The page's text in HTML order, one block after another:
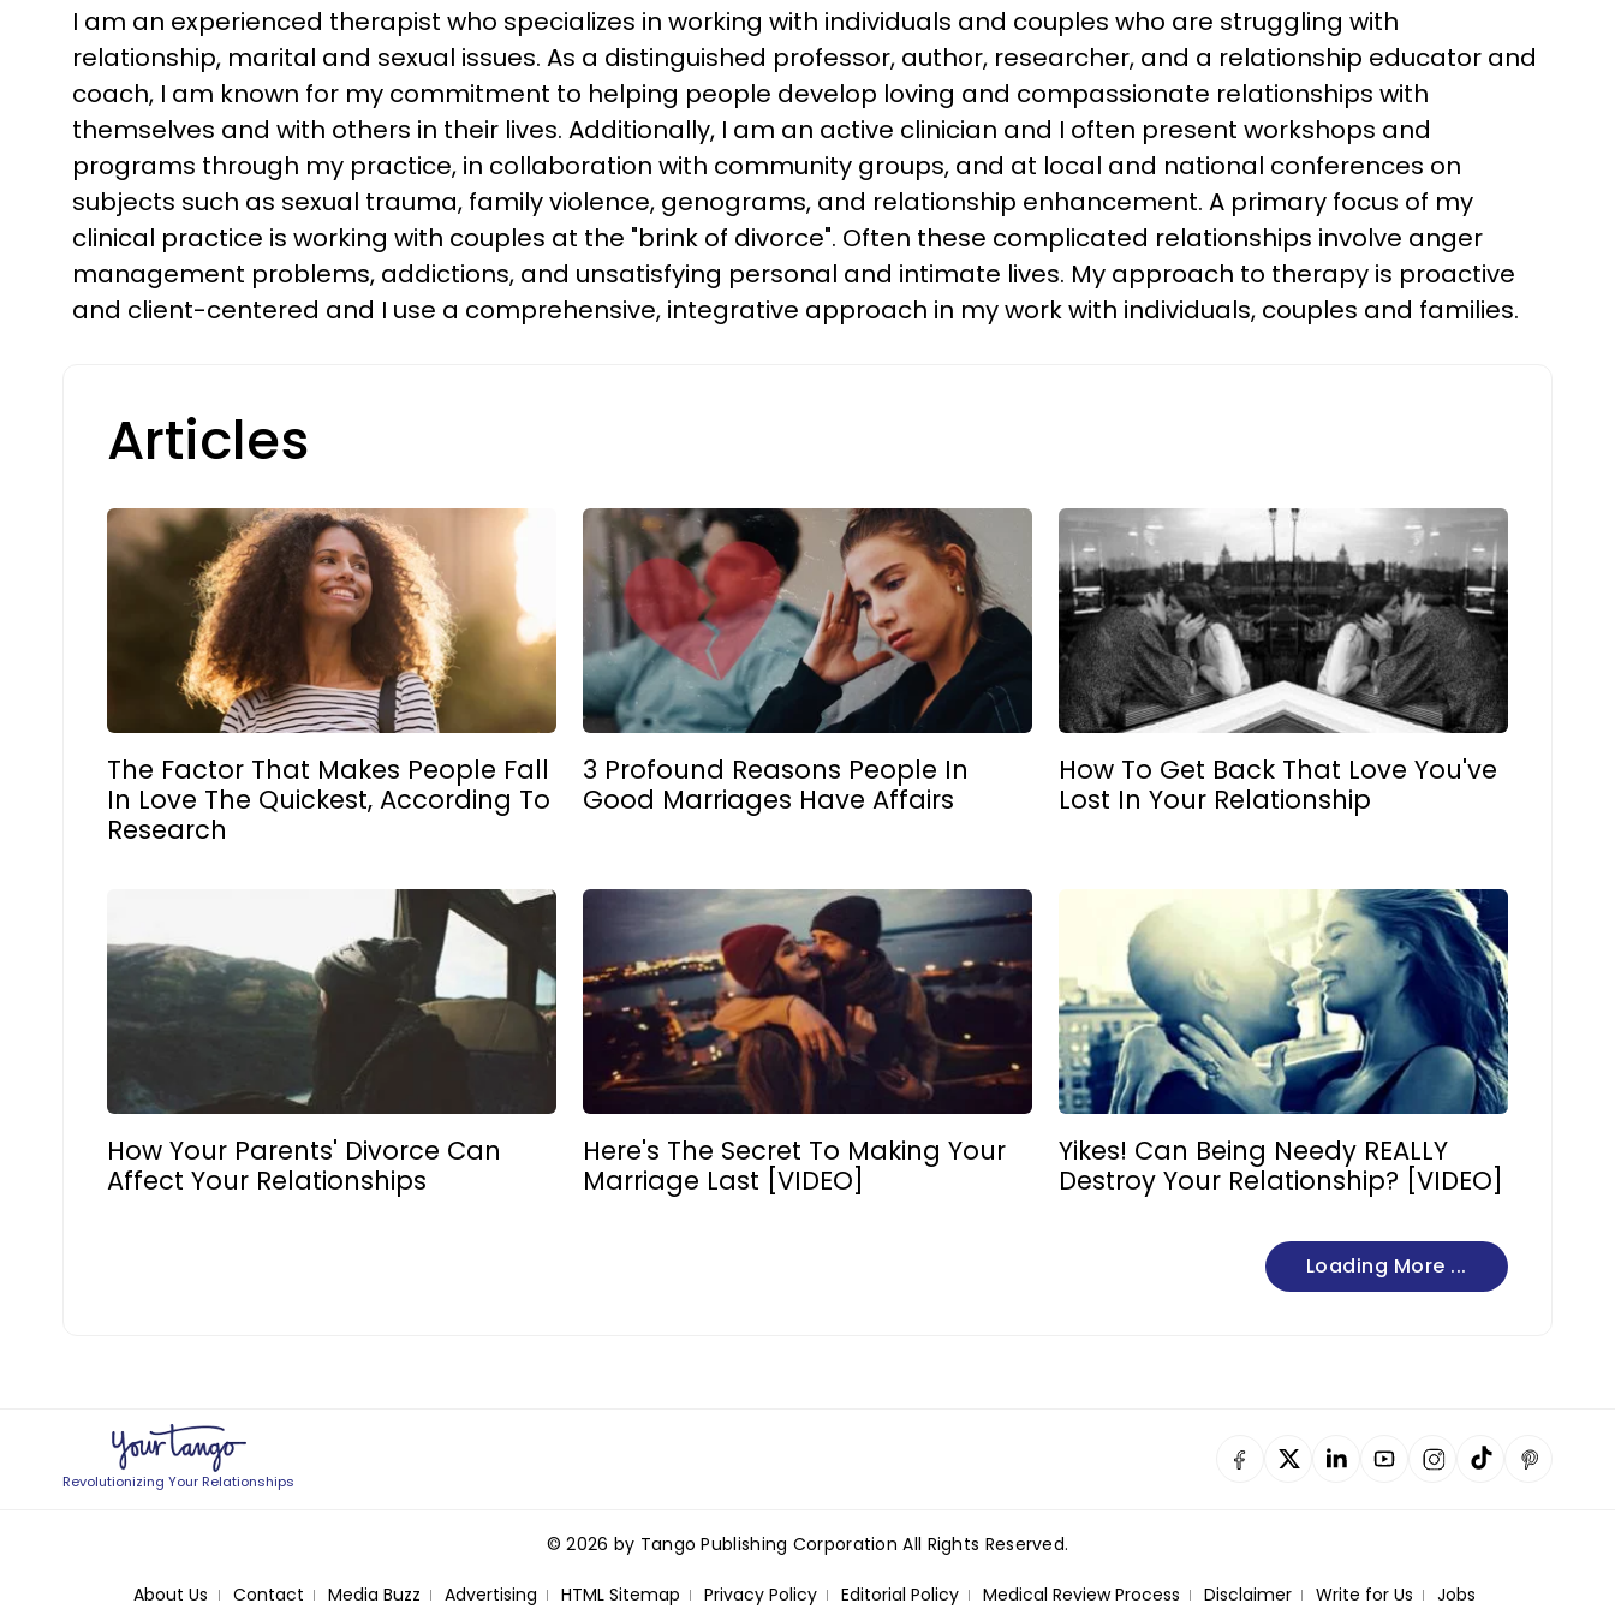
I am an experienced therapist who specializes in working with individuals and couples who are struggling with
relationship, marital and sexual issues. As a distinguished professor, author, researcher, and a relationship educator and
coach, I am known for my commitment to helping people develop loving and compassionate relationships with
themselves and with others in their lives. Additionally, I am an active clinician and I often present workshops and
programs through my practice, in collaboration with community groups, and at local and national conferences on
subjects such as sexual trauma, family violence, genograms, and relationship enhancement. A primary focus of my
clinical practice is working with couples at the "brink of divorce". Often these complicated relationships involve anger
management problems, addictions, and unsatisfying personal and intimate lives. My approach to therapy is proactive
and client-centered and I use a comprehensive, integrative approach in my work with individuals, couples and families.
Articles
The Factor That Makes People Fall
In Love The Quickest, According To
Research
3 Profound Reasons People In
Good Marriages Have Affairs
How To Get Back That Love You've
Lost In Your Relationship
How Your Parents' Divorce Can
Affect Your Relationships
Here's The Secret To Making Your
Marriage Last [VIDEO]
Yikes! Can Being Needy REALLY
Destroy Your Relationship? [VIDEO]
Loading More ...
Revolutionizing Your Relationships
© 2026 by Tango Publishing Corporation All Rights Reserved.
About Us Contact Media Buzz Advertising HTML Sitemap Privacy Policy Editorial Policy Medical Review Process Disclaimer Write for Us Jobs